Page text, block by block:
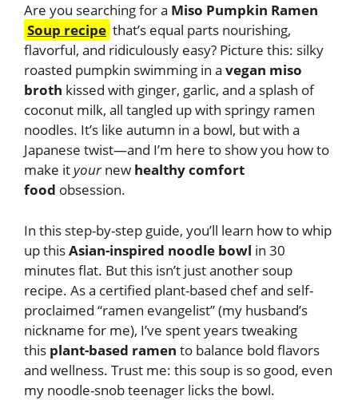
Are you searching for a Miso Pumpkin Ramen
Soup recipe that’s equal parts nourishing,
flavorful, and ridiculously easy? Picture this: silky
roasted pumpkin swimming in a vegan miso
broth kissed with ginger, garlic, and a splash of
coconut milk, all tangled up with springy ramen
noodles. It’s like autumn in a bowl, but with a
Japanese twist—and I’m here to show you how to
make ityournew healthy comfort
food obsession.
In this step-by-step guide, you’ll learn how to whip
up thisAsian-inspired noodle bowl in 30
minutes flat. But this isn’t just another soup
recipe. As a certified plant-based chef and self-
proclaimed “ramen evangelist” (my husband’s
nickname for me), I’ve spent years tweaking
this plant-based ramen to balance bold flavors
and wellness. Trust me: this soup is so good, even
my noodle-snob teenager licks the bowl.